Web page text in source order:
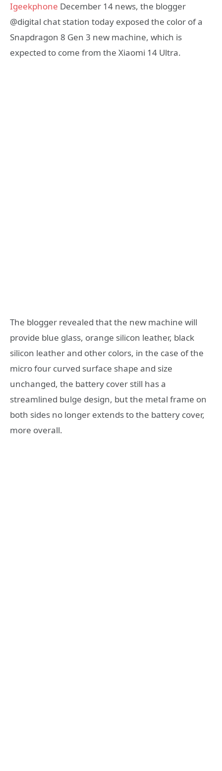
Igeekphone December 14 news, the blogger
@digital chat station today exposed the color of a
Snapdragon 8 Gen 3 new machine, which is
expected to come from the Xiaomi 14 Ultra.
The blogger revealed that the new machine will
provide blue glass, orange silicon leather, black
silicon leather and other colors, in the case of the
micro four curved surface shape and size
unchanged, the battery cover still has a
streamlined bulge design, but the metal frame on
both sides no longer extends to the battery cover,
more overall.